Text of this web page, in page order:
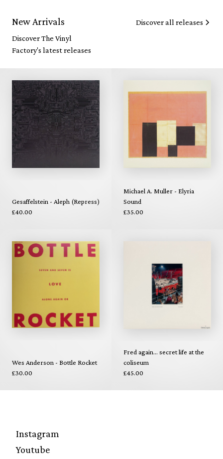
New Arrivals
Discover The Vinyl
Factory's latest releases
Discover all releases
Gesaffelstein - Aleph (Repress)
£40.00
Michael A. Muller - Elyria
Sound
£35.00
Wes Anderson - Bottle Rocket
£30.00
Fred again... secret life at the
coliseum
£45.00
Instagram
Youtube